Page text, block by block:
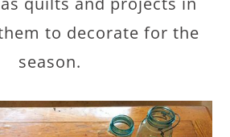
to decorate for the
season.